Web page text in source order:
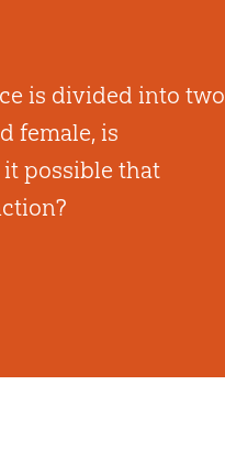
is divided into two
female, is
possible that